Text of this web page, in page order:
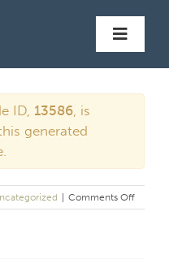
ID, 13586 , is
generated
| Comments Offon